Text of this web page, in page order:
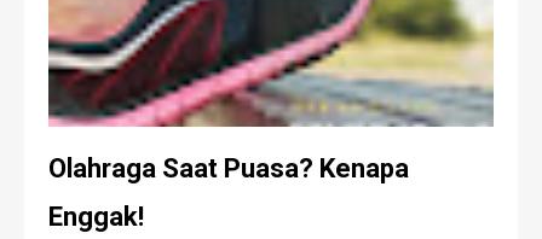
Olahraga Saat Puasa? Kenapa
Enggak!